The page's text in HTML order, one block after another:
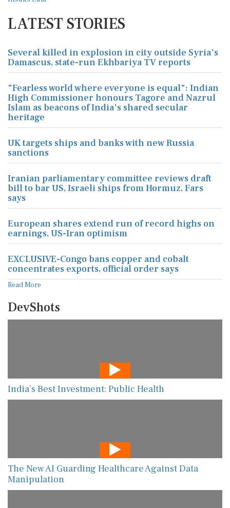
LATEST STORIES
Several killed in explosion in city outside Syria's
Damascus, state-run Ekhbariya TV reports
"Fearless world where everyone is equal": Indian
High Commissioner honours Tagore and Nazrul
Islam as beacons of India's shared secular
heritage
UK targets ships and banks with new Russia
sanctions
Iranian parliamentary committee reviews draft
bill to bar US, Israeli ships from Hormuz, Fars
says
European shares extend run of record highs on
earnings, US-Iran optimism
EXCLUSIVE-Congo bans copper and cobalt
concentrates exports, official order says
Read More
DevShots
India’s Best Investment: Public Health
The New AI Guarding Healthcare Against Data
Manipulation